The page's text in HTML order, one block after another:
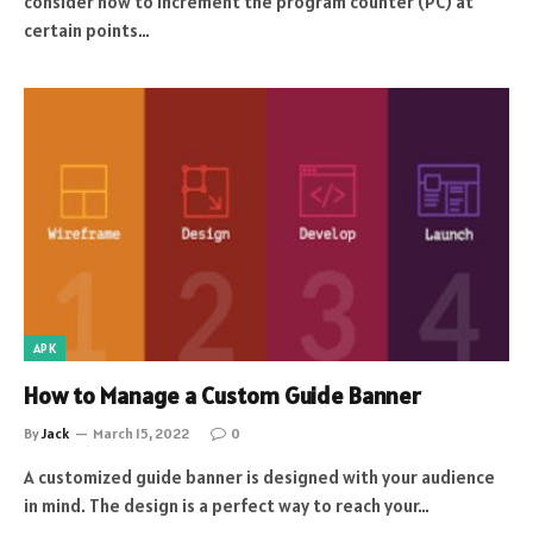
certain points…
APK
How to Manage a Custom Guide Banner
ByJack March 15, 2022 0
A customized guide banner is designed with your audience
in mind. The design is a perfect way to reach your…